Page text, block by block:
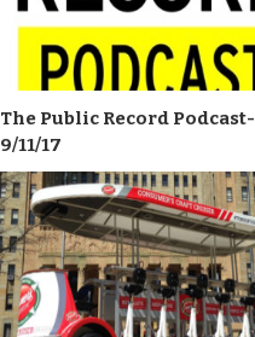
The Public Record Podcast-
9/11/17